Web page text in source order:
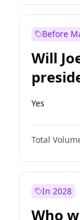
Before
Will
Yes
Total
In 2028
Who